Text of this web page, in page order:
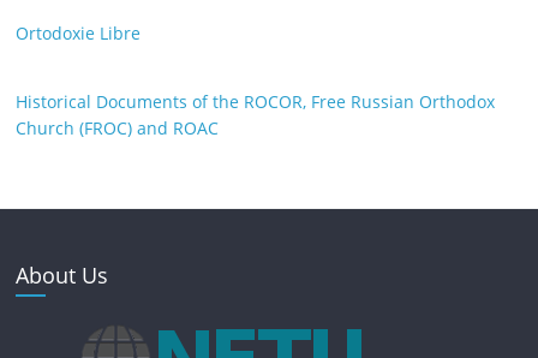
Ortodoxie Libre
Historical Documents of the ROCOR, Free Russian Orthodox
Church (FROC) and ROAC
About Us